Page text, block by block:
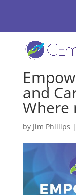
and
Where
by Jim Phillips |